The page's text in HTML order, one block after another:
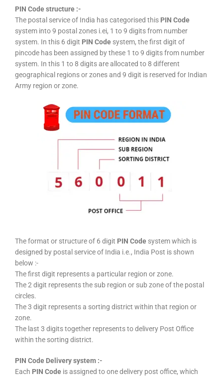
PIN Code structure :-
The postal service of India has categorised this PIN Code
system into 9 postal zones i.ei, 1 to 9 digits from number
system. In this 6 digit PIN Code system, the first digit of
pincode has been assigned by these 1 to 9 digits from number
system. In this 1 to 8 digits are allocated to 8 different
geographical regions or zones and 9 digit is reserved for Indian
Army region or zone.
The format or structure of 6 digit PIN Code system which is
designed by postal service of India i.e., India Post is shown
below :-
The first digit represents a particular region or zone.
The 2 digit represents the sub region or sub zone of the postal
circles.
The 3 digit represents a sorting district within that region or
zone.
The last 3 digits together represents to delivery Post Office
within the sorting district.
PIN Code Delivery system :-
Each PIN Code is assigned to one delivery post office, which